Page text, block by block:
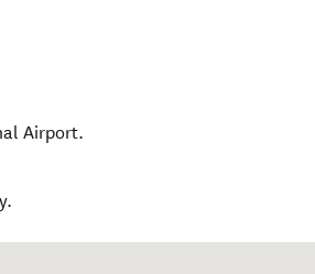
Airport.